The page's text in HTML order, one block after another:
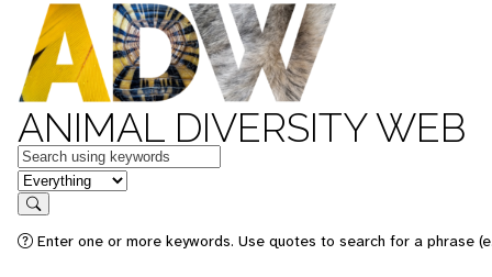
ANIMAL DIVERSITY WEB
Keywords
in feature
Search
Enter one or more keywords. Use quotes to search for a phrase